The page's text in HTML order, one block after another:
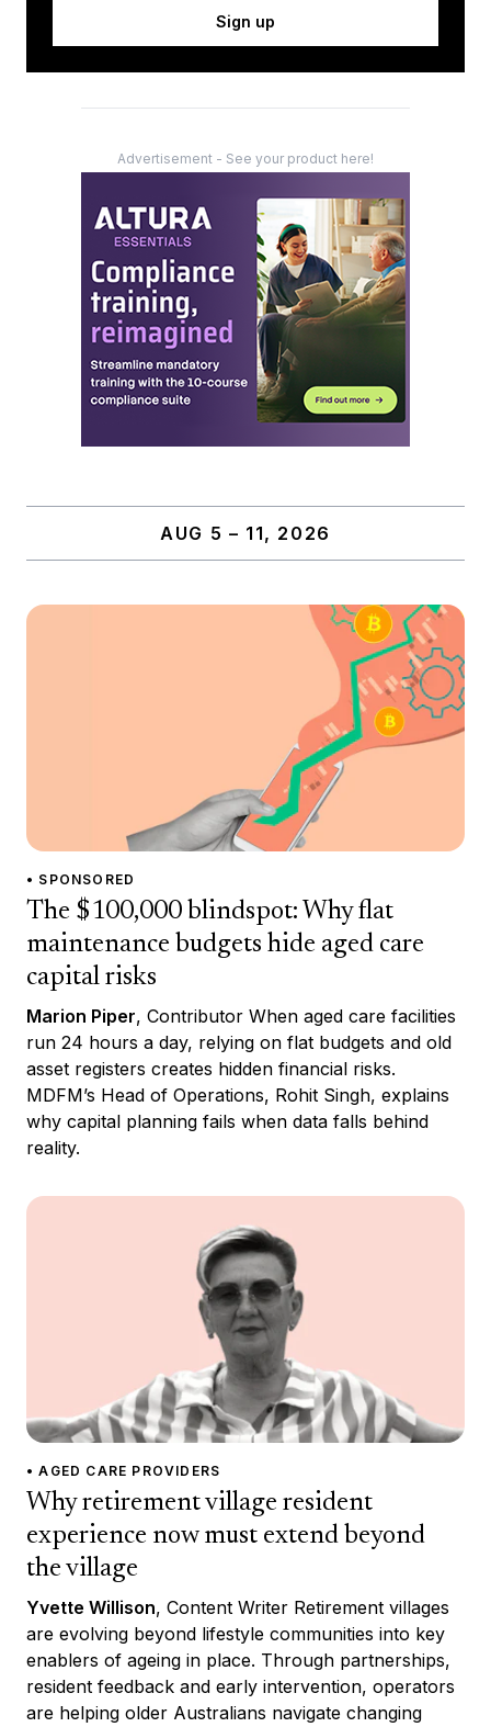
Sign up
Advertisement - See your product here!
AUG 5 – 11, 2026
• SPONSORED
The $100,000 blindspot: Why flat
maintenance budgets hide aged care
capital risks
Marion Piper, Contributor When aged care facilities
run 24 hours a day, relying on flat budgets and old
asset registers creates hidden financial risks.
MDFM’s Head of Operations, Rohit Singh, explains
why capital planning fails when data falls behind
reality.
• AGED CARE PROVIDERS
Why retirement village resident
experience now must extend beyond
the village
Yvette Willison, Content Writer Retirement villages
are evolving beyond lifestyle communities into key
enablers of ageing in place. Through partnerships,
resident feedback and early intervention, operators
are helping older Australians navigate changing